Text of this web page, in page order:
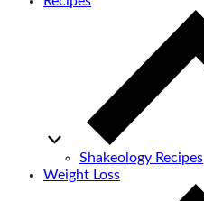
Shakeology Recipes
Weight Loss